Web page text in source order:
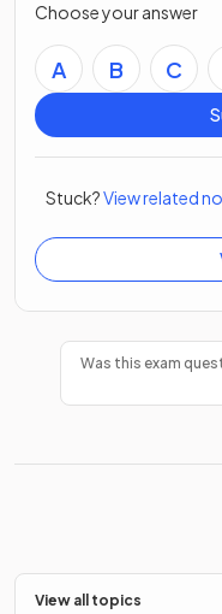
Choose your answer
A B C
Stuck?View related
Was this exam
View all topics